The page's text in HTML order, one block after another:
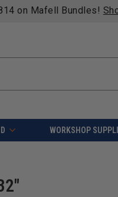
on Mafell Bundles!
WORKSHOP